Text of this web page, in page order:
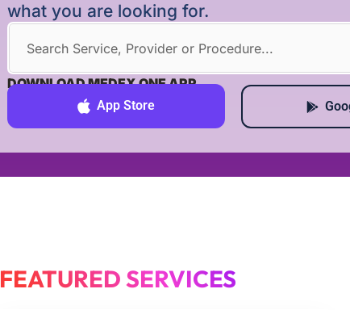
what you are looking for.
DOWNLOAD MEDEX ONE APP
App Store
FEATURED SERVICES